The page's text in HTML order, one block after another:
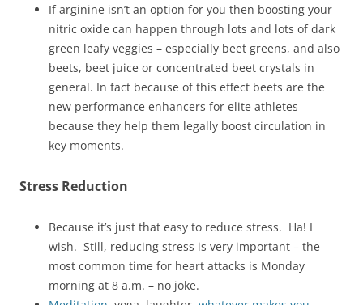
If arginine isn’t an option for you then boosting your
nitric oxide can happen through lots and lots of dark
green leafy veggies – especially beet greens, and also
beets, beet juice or concentrated beet crystals in
general. In fact because of this effect beets are the
new performance enhancers for elite athletes
because they help them legally boost circulation in
key moments.
Stress Reduction
Because it’s just that easy to reduce stress. Ha! I
wish. Still, reducing stress is very important – the
most common time for heart attacks is Monday
morning at 8 a.m. – no joke.